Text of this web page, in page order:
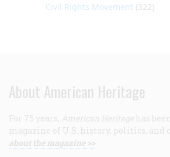
Civil Rights Movement (322)
About American Heritage
For 75 years, American Heritage has
magazine of U.S. history, politics, and
about the magazine >>